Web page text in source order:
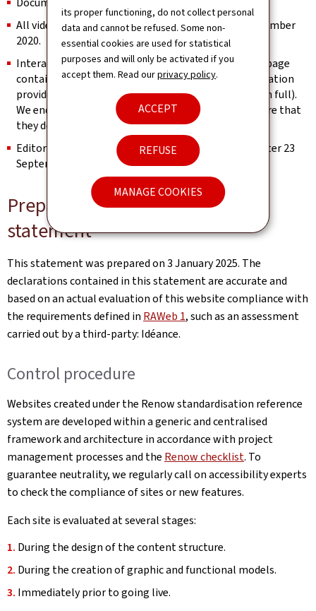
its proper functioning, do not collect personal
data and cannot be refused. Some non-
essential cookies are used for statistical
purposes and will only be activated if you
accept them. Read ourprivacy policy.
ACCEPT
REFUSE
MANAGE COOKIES
All videos published on the website prior to 23 September
2020.
Interactive map modules are exempt as long as the page
contains an alternative way of retrieving the information
provided by the map (e.g. the address is spelled out in full).
We endeavour to keep them identifiable and to ensure that
they do not constitute a keyboard trap.
Editorial content considered archived (unchanged after 23
September 2019).
Preparation of this accessibility
statement
This statement was prepared on3 January 2025. The
declarations contained in this statement are accurate and
based on an actual evaluation of this website compliance with
the requirements defined in RAWeb 1, such as an assessment
carried out by a third-party: Idéance.
Control procedure
Websites created under the Renow standardisation reference
system are developed within a generic and centralised
framework and architecture in accordance with project
management processes and the Renow checklist. To
guarantee neutrality, we regularly call on accessibility experts
to check the compliance of sites or new features.
Each site is evaluated at several stages:
During the design of the content structure.
During the creation of graphic and functional models.
Immediately prior to going live.